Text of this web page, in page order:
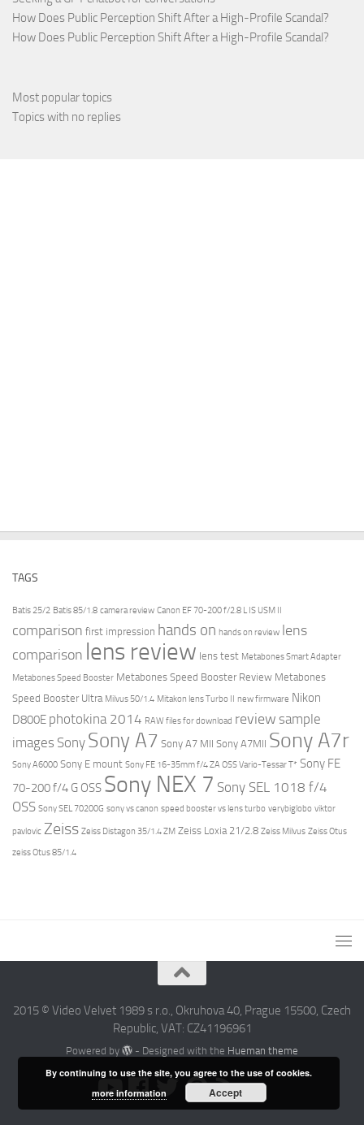
How Does Public Perception Shift After a High-Profile Scandal?
How Does Public Perception Shift After a High-Profile Scandal?
Most popular topics
Topics with no replies
TAGS
Batis 25/2 Batis 85/1.8 camera review Canon EF 70-200 f/2.8 L IS USM II
comparison first impression hands on hands on review lens
comparison lens review lens test Metabones Smart Adapter
Metabones Speed Booster Metabones Speed Booster Review Metabones
Speed Booster Ultra Milvus 50/1.4 Mitakon lens Turbo II new firmware Nikon
D800E photokina 2014 RAW files for download review sample
images Sony Sony A7 Sony A7 MII Sony A7MII Sony A7r
Sony A6000 Sony E mount Sony FE 16-35mm f/4 ZA OSS Vario-Tessar T* Sony FE
70-200 f/4 G OSS Sony NEX 7 Sony SEL 1018 f/4
OSS Sony SEL 70200G sony vs canon speed booster vs lens turbo verybiglobo viktor
pavlovic Zeiss Zeiss Distagon 35/1.4 ZM Zeiss Loxia 21/2.8 Zeiss Milvus Zeiss Otus
zeiss Otus 85/1.4
2015 © Video Velvet 1989 s r.o., Okruhova 40, Prague 15500, Czech
Republic, VAT: CZ41196961
Powered by - Designed with the Hueman theme
By continuing to use the site, you agree to the use of cookies.
more information
Accept